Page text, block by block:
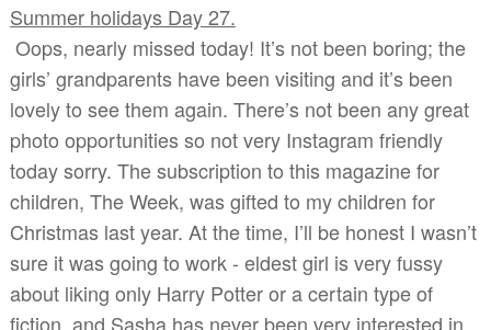
Summer holidays Day 27.
Oops, nearly missed today! It’s not been boring; the
girls’ grandparents have been visiting and it’s been
lovely to see them again. There’s not been any great
photo opportunities so not very Instagram friendly
today sorry. The subscription to this magazine for
children, The Week, was gifted to my children for
Christmas last year. At the time, I’ll be honest I wasn’t
sure it was going to work - eldest girl is very fussy
about liking only Harry Potter or a certain type of
fiction, and Sasha has never been very interested in